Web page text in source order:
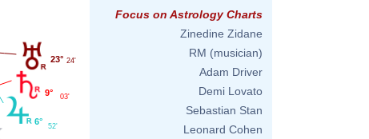
6°
52'
9° 03'
23° 24'
Focus on Astrology Charts
Zinedine Zidane
RM (musician)
Adam Driver
Demi Lovato
Sebastian Stan
Leonard Cohen